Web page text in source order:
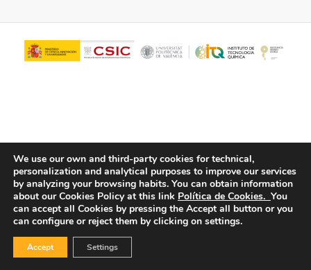
© Copyright - ITQ -Privacy Policy-Cookies Policy
We use our own and third-party cookies for technical,
personalization and analytical purposes to improve our services
by analyzing your browsing habits. You can obtain information
about our Cookies Policy at this link Política de Cookies. You
can accept all Cookies by pressing the Accept all button or you
can configure or reject them by clicking on settings.
Accept Settings